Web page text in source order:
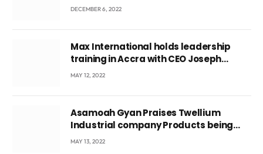
DECEMBER 6, 2022
Max International holds leadership
training in Accra with CEO Joseph
Voyticky
MAY 12, 2022
Asamoah Gyan Praises Twellium
Industrial company Products being
beyond International Standards.
MAY 13, 2022